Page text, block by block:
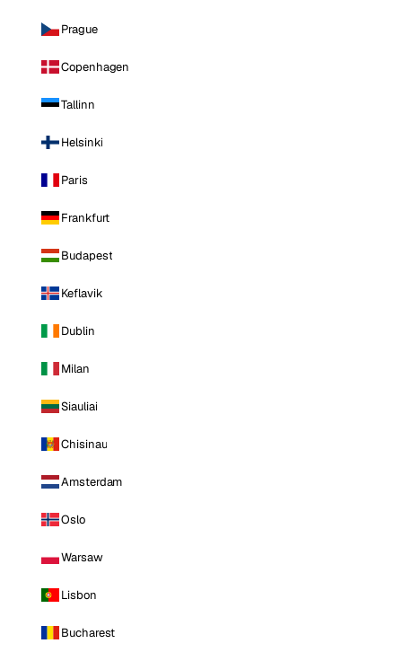
Prague
Copenhagen
Tallinn
Helsinki
Paris
Frankfurt
Budapest
Keflavik
Dublin
Milan
Siauliai
Chisinau
Amsterdam
Oslo
Warsaw
Lisbon
Bucharest